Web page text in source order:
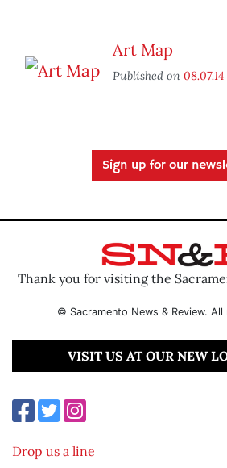
Art Map
Published on 08.07.14
Sign up for our
Thank you for visiting the
© Sacramento News & Review.
VISIT US AT OUR NEW
Drop us a line